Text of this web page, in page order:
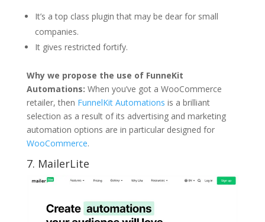
It’s a top class plugin that may be dear for small
companies.
It gives restricted fortify.
Why we propose the use of FunneKit
Automations: When you’ve got a WooCommerce
retailer, then FunnelKit Automations is a brilliant
selection as a result of its advertising and marketing
automation options are in particular designed for
WooCommerce.
7. MailerLite